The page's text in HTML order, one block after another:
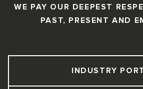
WE PAY OUR DEEPEST
PAST, PRESENT AND
INDUSTRY